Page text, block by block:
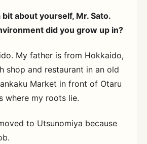
about yourself, Mr. Sato.
did you grow up in?
My father is from Hokkaido,
shop and restaurant in an old
Market in front of Otaru
where my roots lie.
to Utsunomiya because